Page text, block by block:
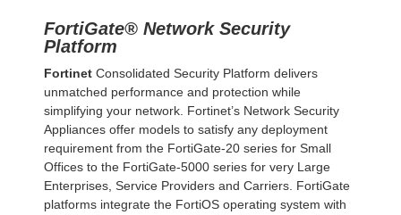
FortiGate® Network Security
Platform
Fortinet Consolidated Security Platform delivers
unmatched performance and protection while
simplifying your network. Fortinet’s Network Security
Appliances offer models to satisfy any deployment
requirement from the FortiGate-20 series for Small
Offices to the FortiGate-5000 series for very Large
Enterprises, Service Providers and Carriers. FortiGate
platforms integrate the FortiOS operating system with